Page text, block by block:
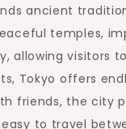
ancient
temples,
allowing visitors
Tokyo offers
friends, the city
to travel